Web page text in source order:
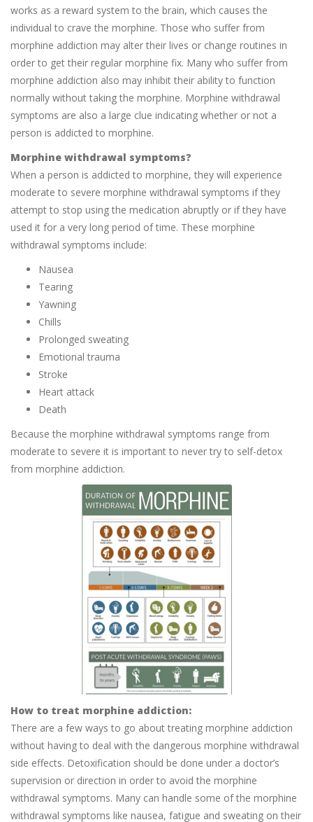
works as a reward system to the brain, which causes the
individual to crave the morphine. Those who suffer from
morphine addiction may alter their lives or change routines in
order to get their regular morphine fix. Many who suffer from
morphine addiction also may inhibit their ability to function
normally without taking the morphine. Morphine withdrawal
symptoms are also a large clue indicating whether or not a
person is addicted to morphine.
Morphine withdrawal symptoms?
When a person is addicted to morphine, they will experience
moderate to severe morphine withdrawal symptoms if they
attempt to stop using the medication abruptly or if they have
used it for a very long period of time. These morphine
withdrawal symptoms include:
Nausea
Tearing
Yawning
Chills
Prolonged sweating
Emotional trauma
Stroke
Heart attack
Death
Because the morphine withdrawal symptoms range from
moderate to severe it is important to never try to self-detox
from morphine addiction.
How to treat morphine addiction:
There are a few ways to go about treating morphine addiction
without having to deal with the dangerous morphine withdrawal
side effects. Detoxification should be done under a doctor’s
supervision or direction in order to avoid the morphine
withdrawal symptoms. Many can handle some of the morphine
withdrawal symptoms like nausea, fatigue and sweating on their